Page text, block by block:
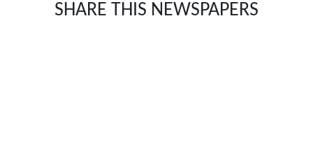
SHARE THIS NEWSPAPERS